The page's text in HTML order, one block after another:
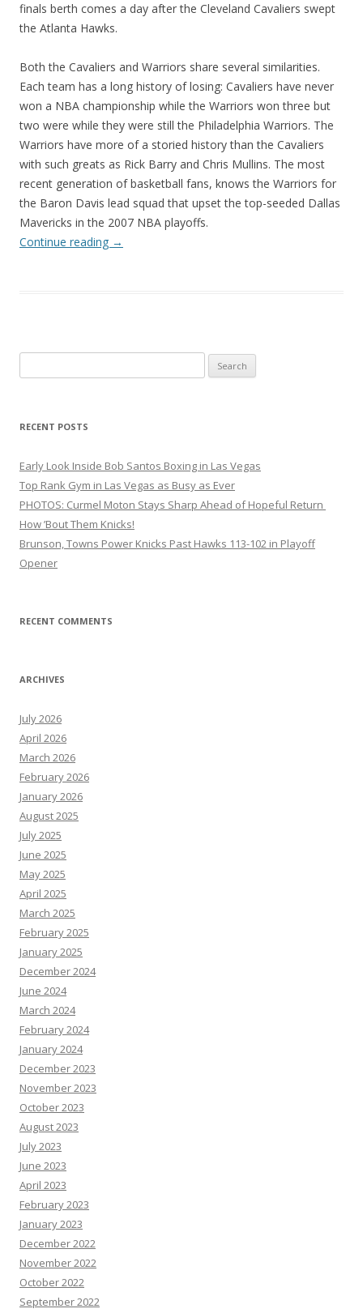
finals berth comes a day after the Cleveland Cavaliers swept
the Atlanta Hawks.
Both the Cavaliers and Warriors share several similarities.
Each team has a long history of losing: Cavaliers have never
won a NBA championship while the Warriors won three but
two were while they were still the Philadelphia Warriors. The
Warriors have more of a storied history than the Cavaliers
with such greats as Rick Barry and Chris Mullins. The most
recent generation of basketball fans, knows the Warriors for
the Baron Davis lead squad that upset the top-seeded Dallas
Mavericks in the 2007 NBA playoffs.
Continue reading →
for:
RECENT POSTS
Early Look Inside Bob Santos Boxing in Las Vegas
Top Rank Gym in Las Vegas as Busy as Ever
PHOTOS: Curmel Moton Stays Sharp Ahead of Hopeful Return
How ’Bout Them Knicks!
Brunson, Towns Power Knicks Past Hawks 113-102 in Playoff
Opener
RECENT COMMENTS
ARCHIVES
July 2026
April 2026
March 2026
February 2026
January 2026
August 2025
July 2025
June 2025
May 2025
April 2025
March 2025
February 2025
January 2025
December 2024
June 2024
March 2024
February 2024
January 2024
December 2023
November 2023
October 2023
August 2023
July 2023
June 2023
April 2023
February 2023
January 2023
December 2022
November 2022
October 2022
September 2022